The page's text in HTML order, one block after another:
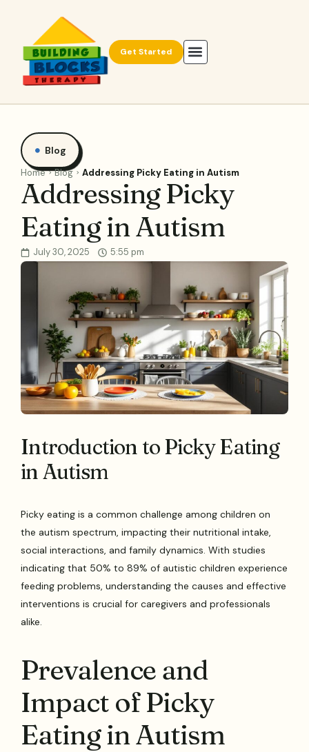
Get Started
Blog
Home Blog Addressing Picky Eating in Autism
Addressing Picky
Eating in Autism
July 30, 2025 5:55 pm
Introduction to Picky Eating
in Autism
Picky eating is a common challenge among children on
the autism spectrum, impacting their nutritional intake,
social interactions, and family dynamics. With studies
indicating that 50% to 89% of autistic children experience
feeding problems, understanding the causes and effective
interventions is crucial for caregivers and professionals
alike.
Prevalence and
Impact of Picky
Eating in Autism